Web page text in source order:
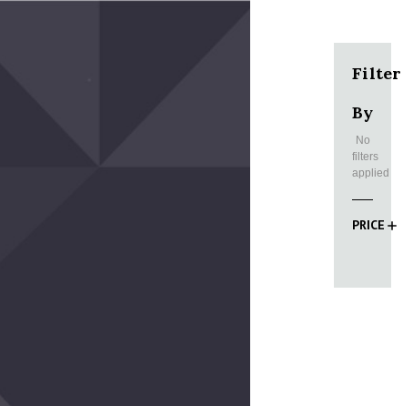
Filter
By
No
filters
applied
PRICE